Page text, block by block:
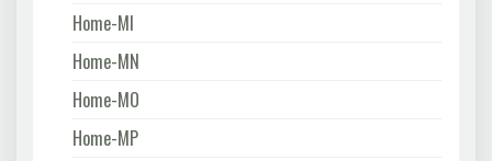
Home-MI
Home-MN
Home-MO
Home-MP